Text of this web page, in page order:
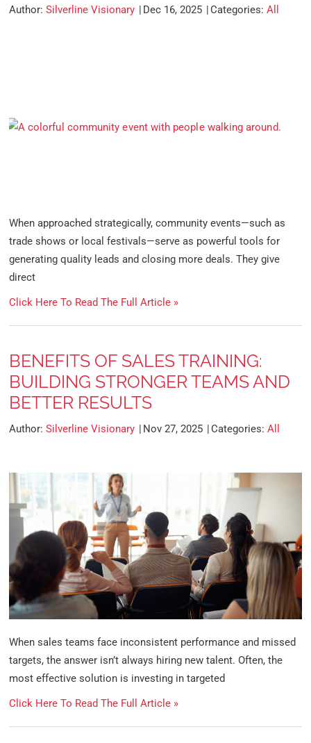
Author: Silverline Visionary Dec 16, 2025 Categories: All
When approached strategically, community events—such as
trade shows or local festivals—serve as powerful tools for
generating quality leads and closing more deals. They give
direct
Click Here To Read The Full Article »
BENEFITS OF SALES TRAINING:
BUILDING STRONGER TEAMS AND
BETTER RESULTS
Author: Silverline Visionary Nov 27, 2025 Categories: All
When sales teams face inconsistent performance and missed
targets, the answer isn’t always hiring new talent. Often, the
most effective solution is investing in targeted
Click Here To Read The Full Article »